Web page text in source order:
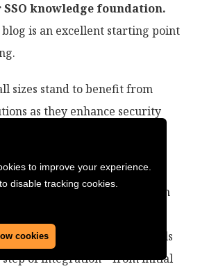
to improve your experience.
disable tracking cookies.
cookies
knowledge foundation.
blog is an excellent starting point
sizes stand to benefit from
as they enhance security
overall efficiency in
a developer-first approach
for modern organizational
robust security protocols
step of integration—from initial